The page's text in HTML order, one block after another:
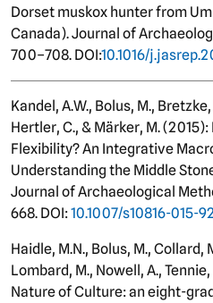
Dorset muskox hunter from
Canada). Journal of
700–708. DOI:10.1016/
Kandel, A.W., Bolus, M.,
Hertler, C., & Märker, M.
Flexibility? An Integrative
Understanding the Middle
Journal of Archaeological
668. DOI:10.1007/s10816-015-
Haidle, M.N., Bolus, M., Collard,
Lombard, M., Nowell, A.,
Nature of Culture: an eight-